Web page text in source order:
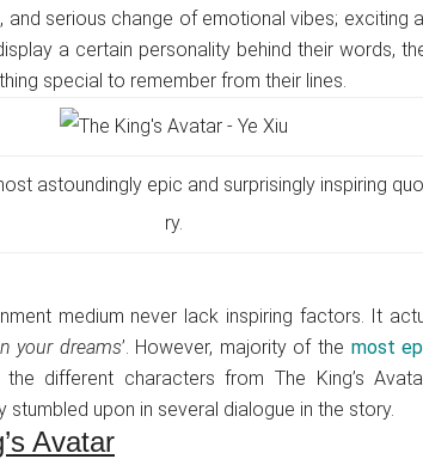
serious change of emotional vibes; exciting
a certain personality behind their words,
special to remember from their lines.
astoundingly epic and surprisingly inspiring
ry.
medium never lack inspiring factors. It
your dreams’. However, majority of the most
different characters from The King’s
upon in several dialogue in the story.
Avatar